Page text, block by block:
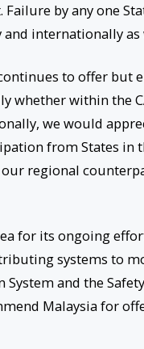
by any one
internationally as
to offer but
within the
we would
from States in
regional
for its ongoing
systems to
and the
Malaysia for